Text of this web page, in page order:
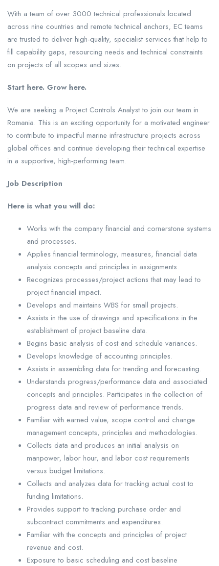
With a team of over 3000 technical professionals located
across nine countries and remote technical anchors, EC teams
are trusted to deliver high-quality, specialist services that help to
fill capability gaps, resourcing needs and technical constraints
on projects of all scopes and sizes.
Start here. Grow here.
We are seeking a Project Controls Analyst to join our team in
Romania. This is an exciting opportunity for a motivated engineer
to contribute to impactful marine infrastructure projects across
global offices and continue developing their technical expertise
in a supportive, high-performing team.
Job Description
Here is what you will do:
Works with the company financial and cornerstone systems
and processes.
Applies financial terminology, measures, financial data
analysis concepts and principles in assignments.
Recognizes processes/project actions that may lead to
project financial impact.
Develops and maintains WBS for small projects.
Assists in the use of drawings and specifications in the
establishment of project baseline data.
Begins basic analysis of cost and schedule variances.
Develops knowledge of accounting principles.
Assists in assembling data for trending and forecasting.
Understands progress/performance data and associated
concepts and principles. Participates in the collection of
progress data and review of performance trends.
Familiar with earned value, scope control and change
management concepts, principles and methodologies.
Collects data and produces an initial analysis on
manpower, labor hour, and labor cost requirements
versus budget limitations.
Collects and analyzes data for tracking actual cost to
funding limitations.
Provides support to tracking purchase order and
subcontract commitments and expenditures.
Familiar with the concepts and principles of project
revenue and cost.
Exposure to basic scheduling and cost baseline